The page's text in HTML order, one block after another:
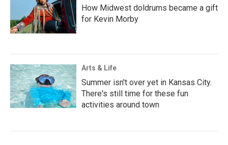
How Midwest doldrums became a gift
for Kevin Morby
Arts & Life
Summer isn't over yet in Kansas City.
There's still time for these fun
activities around town